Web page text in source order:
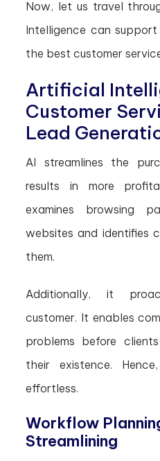
Now, let us travel
Intelligence can
the best customer
Artificial
Customer
Lead
AI streamlines the
results in more
examines browsing
websites and identifies
them.
Additionally, it
customer. It enables
problems before
their existence.
effortless.
Workflow
Streamlining